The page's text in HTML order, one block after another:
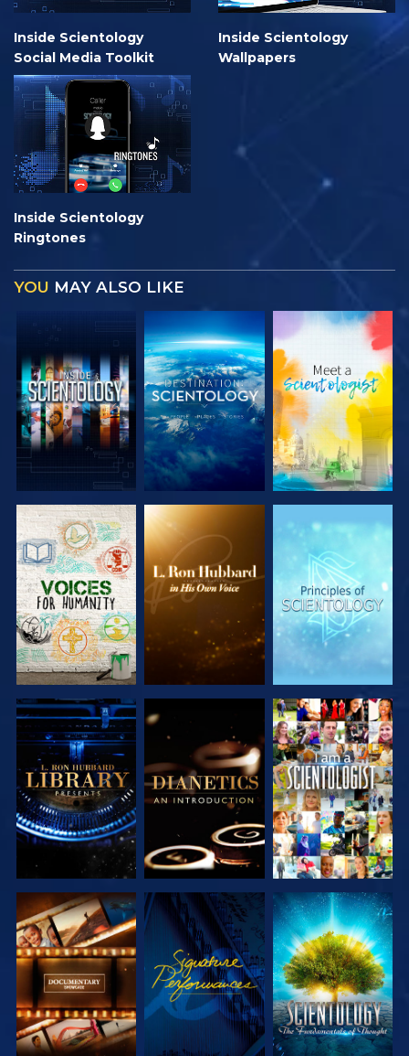
Inside Scientology
Social Media Toolkit
Inside Scientology
Wallpapers
Inside Scientology
Ringtones
YOU MAY ALSO LIKE
EXPLORE THE
SERIES
EXPLORE THE
SERIES
EXPLORE THE
SERIES
EXPLORE THE
SERIES
EXPLORE THE
SERIES
WATCH
EXPLORE THE
SERIES
WATCH
EXPLORE THE
SERIES